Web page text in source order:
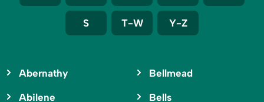
S T-W Y-Z
Abernathy
Abilene
Bellmead
Bells